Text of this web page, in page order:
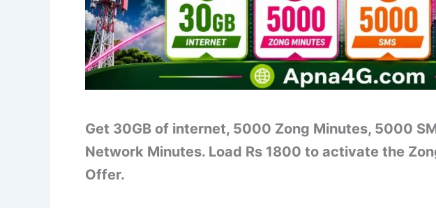
Get 30GB of internet, 5000 Zong Minutes, 5000
Network Minutes. Load Rs 1800 to activate the
Offer.